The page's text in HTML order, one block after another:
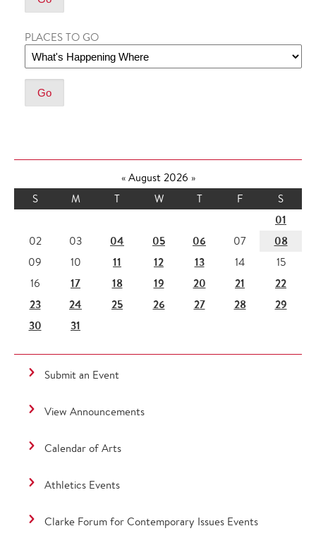
PLACES TO GO
«August 2026 »
S
M T W T F S
01
02 03 04 05 06 07 08
09 10 11 12 13 14
15
16
17 18 19 20 21
22
23
24 25 26 27 28
29
30
31
Submit an Event
View Announcements
Calendar of Arts
Athletics Events
Clarke Forum for Contemporary Issues Events